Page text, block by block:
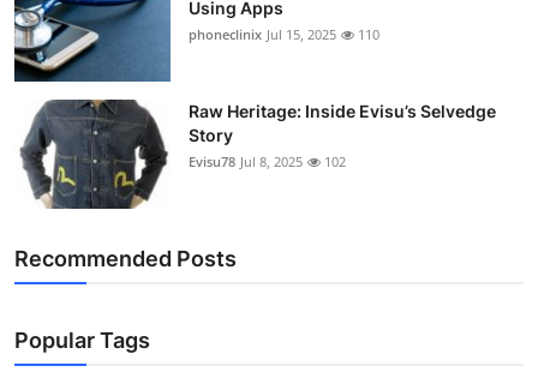
Using Apps
phoneclinix Jul 15, 2025 110
Raw Heritage: Inside Evisu’s Selvedge
Story
Evisu78 Jul 8, 2025 102
Recommended Posts
Popular Tags